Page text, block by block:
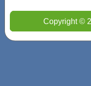
Copyright ©